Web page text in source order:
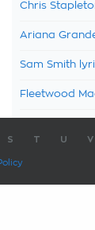
Chris
Ariana
Sam Smith
Fleetwood
S T U V